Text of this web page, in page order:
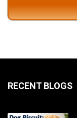
RECENT BLOGS